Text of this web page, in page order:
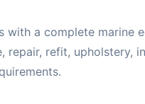
with a complete marine
repair, refit, upholstery,